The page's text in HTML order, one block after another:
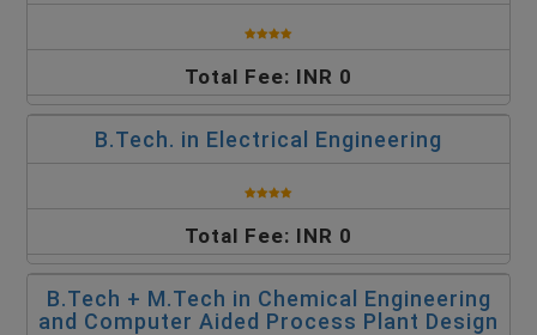
Total Fee: INR 0
B.Tech. in Electrical Engineering
Total Fee: INR 0
B.Tech + M.Tech in Chemical Engineering
and Computer Aided Process Plant Design